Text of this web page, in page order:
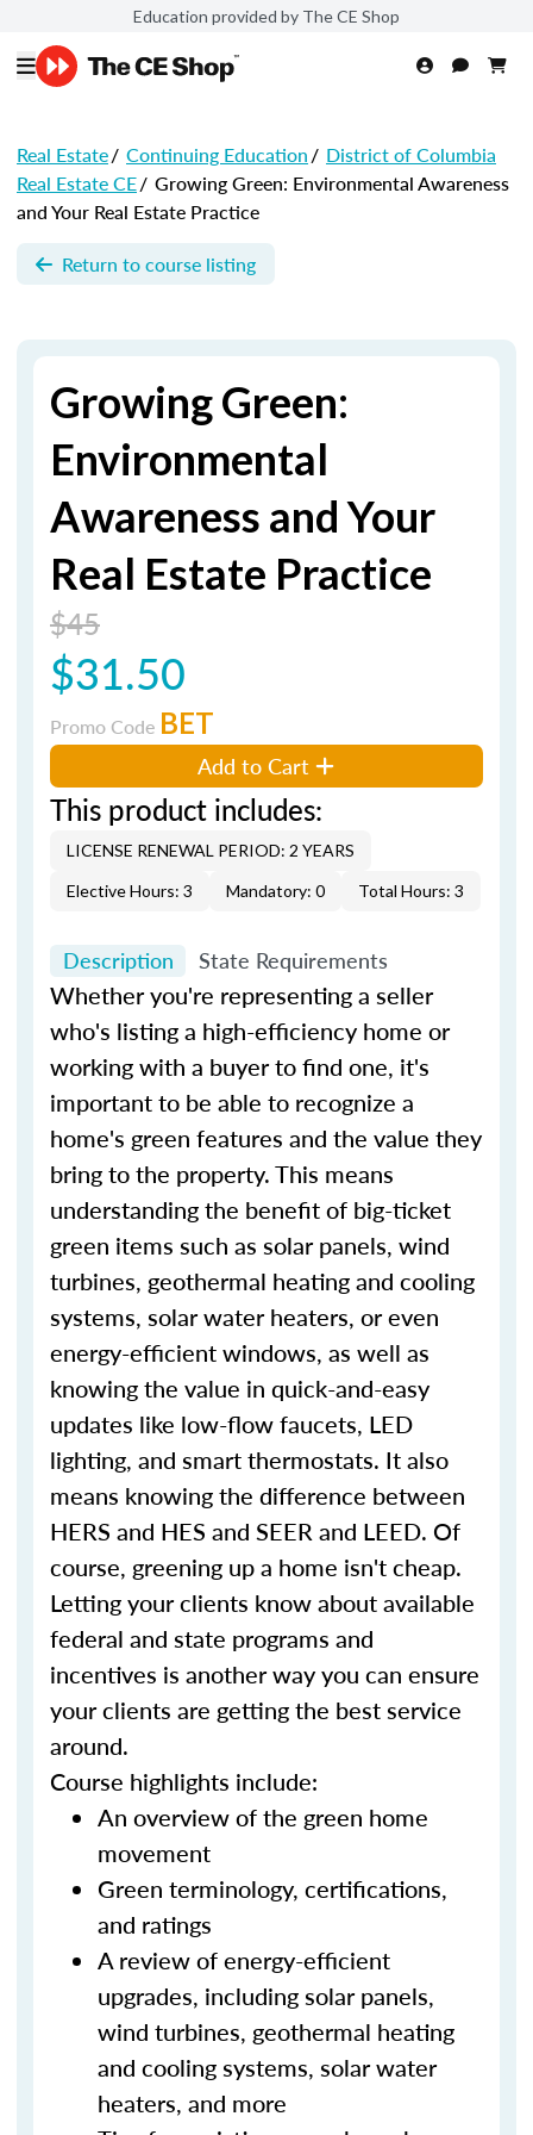
Education provided by The CE Shop
Real Estate/ Continuing Education/ District of Columbia
Real Estate CE/ Growing Green: Environmental Awareness
and Your Real Estate Practice
Return to course listing
Growing Green:
Environmental
Awareness and Your
Real Estate Practice
$45
$31.50
Promo Code BET
Add to Cart
This product includes:
LICENSE RENEWAL PERIOD: 2 YEARS
Elective Hours: 3
Mandatory: 0 Total Hours: 3
Description State Requirements
Whether you're representing a seller
who's listing a high-efficiency home or
working with a buyer to find one, it's
important to be able to recognize a
home's green features and the value they
bring to the property. This means
understanding the benefit of big-ticket
green items such as solar panels, wind
turbines, geothermal heating and cooling
systems, solar water heaters, or even
energy-efficient windows, as well as
knowing the value in quick-and-easy
updates like low-flow faucets, LED
lighting, and smart thermostats. It also
means knowing the difference between
HERS and HES and SEER and LEED. Of
course, greening up a home isn't cheap.
Letting your clients know about available
federal and state programs and
incentives is another way you can ensure
your clients are getting the best service
around.
Course highlights include:
An overview of the green home
movement
Green terminology, certifications,
and ratings
A review of energy-efficient
upgrades, including solar panels,
wind turbines, geothermal heating
and cooling systems, solar water
heaters, and more